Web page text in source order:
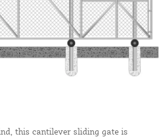
this cantilever sliding gate is